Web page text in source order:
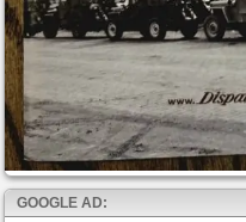
GOOGLE AD: